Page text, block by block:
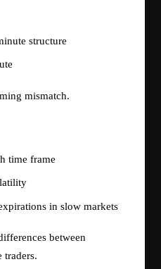
structure
mismatch.
time frame
in slow markets
between
traders.